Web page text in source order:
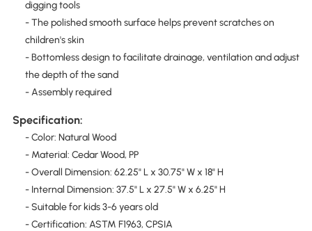
digging tools
- The polished smooth surface helps prevent scratches on
children's skin
- Bottomless design to facilitate drainage, ventilation and adjust
the depth of the sand
- Assembly required
Specification:
- Color: Natural Wood
- Material: Cedar Wood, PP
- Overall Dimension: 62.25" L x 30.75" W x 18" H
- Internal Dimension: 37.5" L x 27.5" W x 6.25" H
- Suitable for kids 3-6 years old
- Certification: ASTM F1963, CPSIA